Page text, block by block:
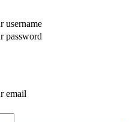
username
password
email